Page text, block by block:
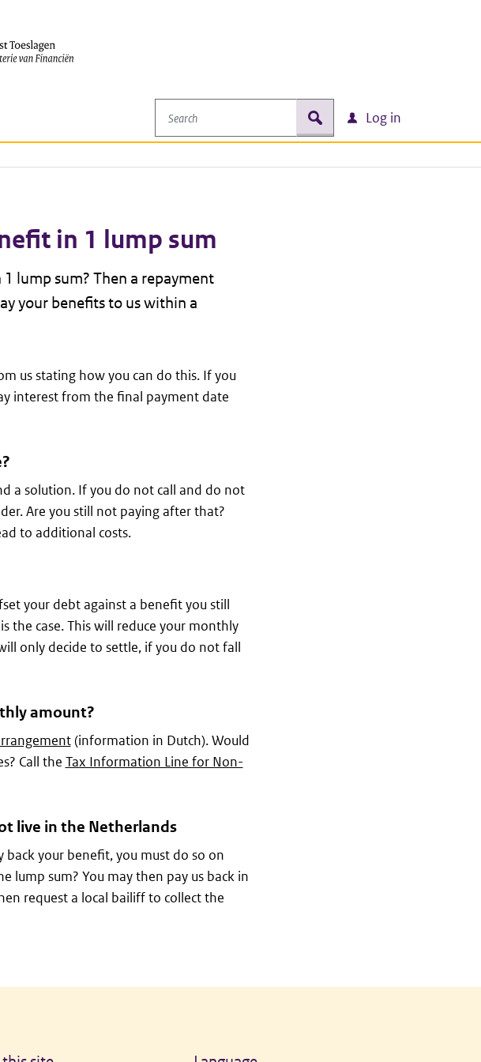
Search
zoek Log in
in 1 lump sum
lump sum? Then a repayment
your benefits to us within a
us stating how you can do this. If you
interest from the final payment date
a solution. If you do not call and do not
Are you still not paying after that?
to additional costs.
your debt against a benefit you still
the case. This will reduce your monthly
only decide to settle, if you do not fall
amount?
(information in Dutch). Would
Call the Tax Information Line for Non-
live in the Netherlands
back your benefit, you must do so on
lump sum? You may then pay us back in
request a local bailiff to collect the